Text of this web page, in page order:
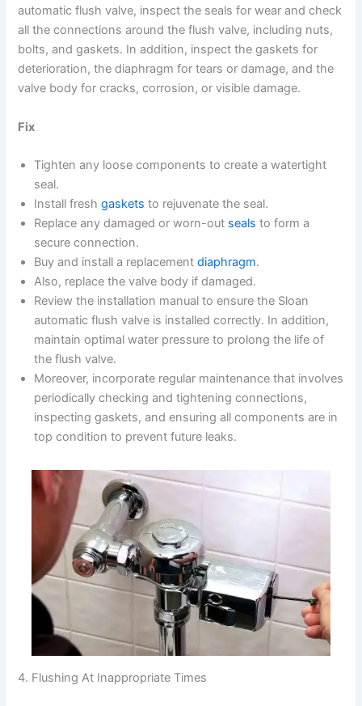
automatic flush valve, inspect the seals for wear and check
all the connections around the flush valve, including nuts,
bolts, and gaskets. In addition, inspect the gaskets for
deterioration, the diaphragm for tears or damage, and the
valve body for cracks, corrosion, or visible damage.
Fix
Tighten any loose components to create a watertight
seal.
Install freshgaskets to rejuvenate the seal.
Replace any damaged or worn-out seals to form a
secure connection.
Buy and install a replacementdiaphragm.
Also, replace the valve body if damaged.
Review the installation manual to ensure the Sloan
automatic flush valve is installed correctly. In addition,
maintain optimal water pressure to prolong the life of
the flush valve.
Moreover, incorporate regular maintenance that involves
periodically checking and tightening connections,
inspecting gaskets, and ensuring all components are in
top condition to prevent future leaks.
4. Flushing At Inappropriate Times